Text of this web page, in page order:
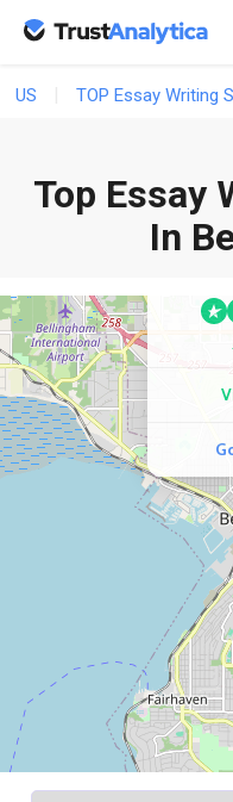
US TOP Essay Writing
Top Essay
In